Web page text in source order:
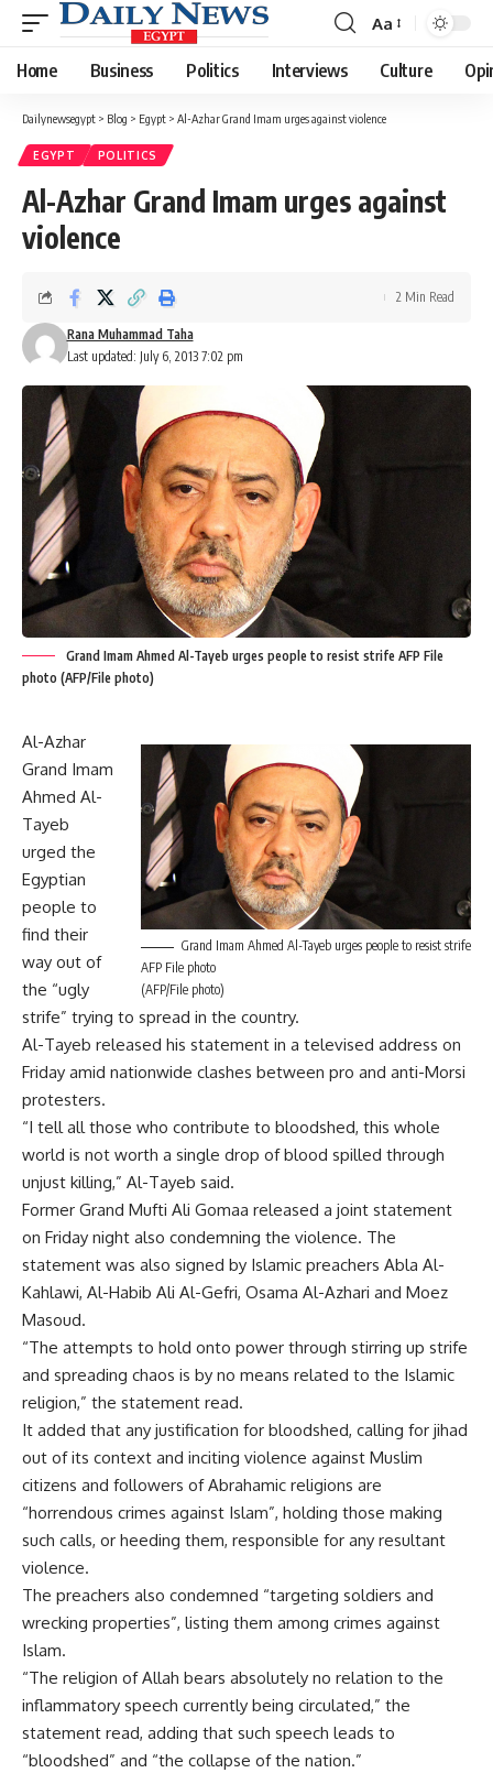
Font
Resizer
Aa
Home Business Politics Interviews Culture
Dailynewsegypt > Blog > Egypt > Al-Azhar Grand Imam urges against violence
EGYPT POLITICS
Al-Azhar Grand Imam urges against
violence
Last updated: July 6, 2013 7:02 pm
Rana Muhammad Taha
2 Min Read
Grand Imam Ahmed Al-Tayeb urges people to resist strife AFP File
photo (AFP/File photo)
Grand Imam Ahmed Al-Tayeb urges people to resist strife
AFP File photo
(AFP/File photo)
Al-Azhar
Grand Imam
Ahmed Al-
Tayeb
urged the
Egyptian
people to
find their
way out of
the “ugly
strife” trying to spread in the country.
Al-Tayeb released his statement in a televised address on
Friday amid nationwide clashes between pro and anti-Morsi
protesters.
“I tell all those who contribute to bloodshed, this whole
world is not worth a single drop of blood spilled through
unjust killing,” Al-Tayeb said.
Former Grand Mufti Ali Gomaa released a joint statement
on Friday night also condemning the violence. The
statement was also signed by Islamic preachers Abla Al-
Kahlawi, Al-Habib Ali Al-Gefri, Osama Al-Azhari and Moez
Masoud.
“The attempts to hold onto power through stirring up strife
and spreading chaos is by no means related to the Islamic
religion,” the statement read.
It added that any justification for bloodshed, calling for jihad
out of its context and inciting violence against Muslim
citizens and followers of Abrahamic religions are
“horrendous crimes against Islam”, holding those making
such calls, or heeding them, responsible for any resultant
violence.
The preachers also condemned “targeting soldiers and
wrecking properties”, listing them among crimes against
Islam.
“The religion of Allah bears absolutely no relation to the
inflammatory speech currently being circulated,” the
statement read, adding that such speech leads to
“bloodshed” and “the collapse of the nation.”